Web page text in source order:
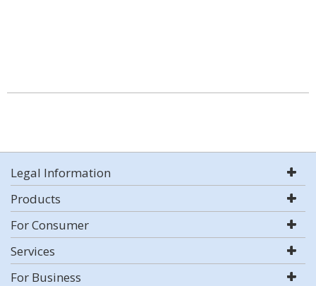
Legal Information
Products
For Consumer
Services
For Business